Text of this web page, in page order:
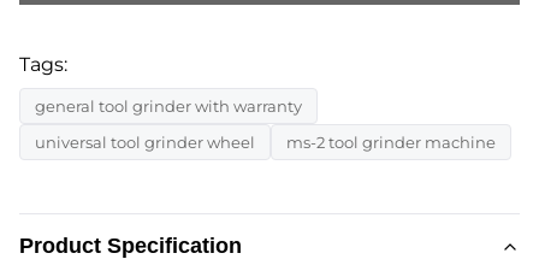
Tags:
general tool grinder with warranty
universal tool grinder wheel
ms-2 tool grinder machine
Product Specification